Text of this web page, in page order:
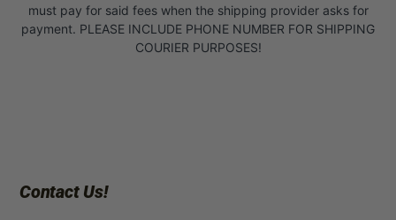
must pay for said fees when the shipping provider asks for
payment. PLEASE INCLUDE PHONE NUMBER FOR SHIPPING
COURIER PURPOSES!
Contact Us!